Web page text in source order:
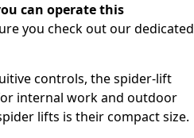
can operate this
you check out our dedicated
controls, the spider-lift
internal work and outdoor
lifts is their compact size.